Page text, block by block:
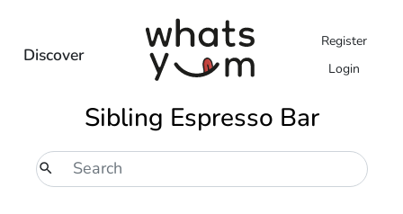
Discover
Register
Login
Sibling Espresso Bar